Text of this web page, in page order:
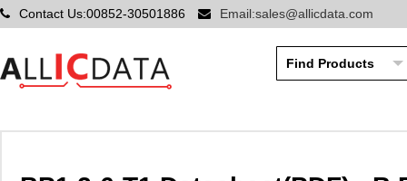
Contact Us:00852-30501886 Email:sales@allicdata.com